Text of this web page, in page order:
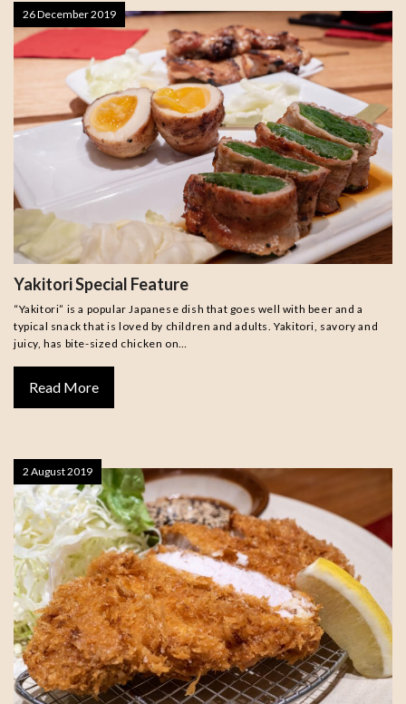
Yakitori Special Feature
“Yakitori” is a popular Japanese dish that goes well with beer and a
typical snack that is loved by children and adults. Yakitori, savory and
juicy, has bite-sized chicken on…
Read More
26 December 2019
2 August 2019